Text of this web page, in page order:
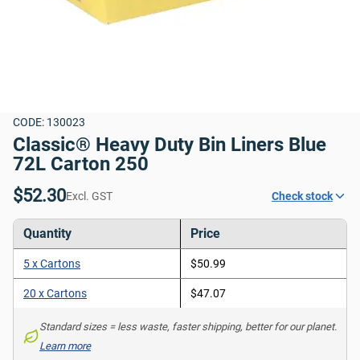
CODE: 130023
Classic® Heavy Duty Bin Liners Blue
72L Carton 250
$52.30Excl. GST Check stock
Quantity Price
5 x Cartons $50.99
20 x Cartons $47.07
Learn more